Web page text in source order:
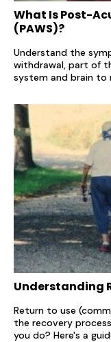
What Is Post-
(PAWS)?
Understand the
withdrawal, part of
system and brain to
Understanding
Return to use
the recovery
you do? Here's a